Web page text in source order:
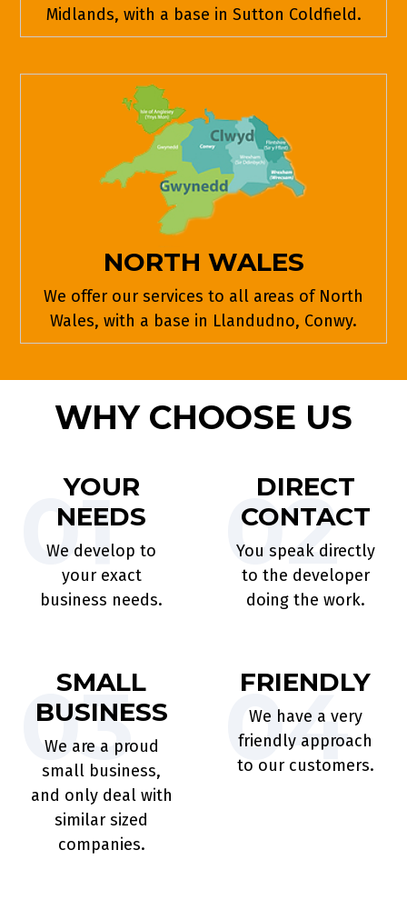
Midlands, with a base in Sutton Coldfield.
NORTH WALES
We offer our services to all areas of North
Wales, with a base in Llandudno, Conwy.
WHY CHOOSE US
YOUR
NEEDS
01
We develop to
your exact
business needs.
DIRECT
CONTACT
02
You speak directly
to the developer
doing the work.
SMALL
BUSINESS
03
We are a proud
small business,
and only deal with
similar sized
companies.
FRIENDLY
04
We have a very
friendly approach
to our customers.